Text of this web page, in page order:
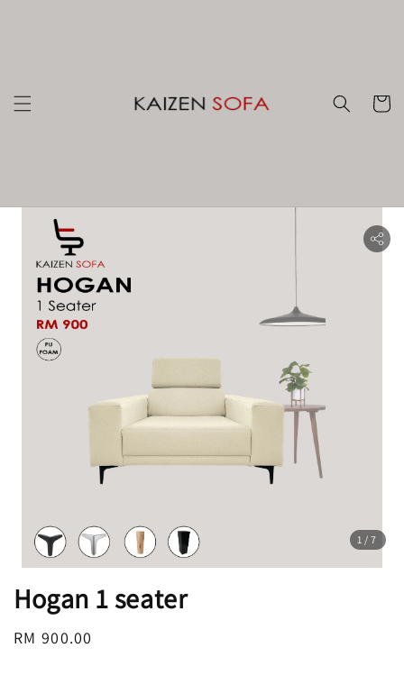
1 /7
Hogan 1 seater
Regular
RM 900.00